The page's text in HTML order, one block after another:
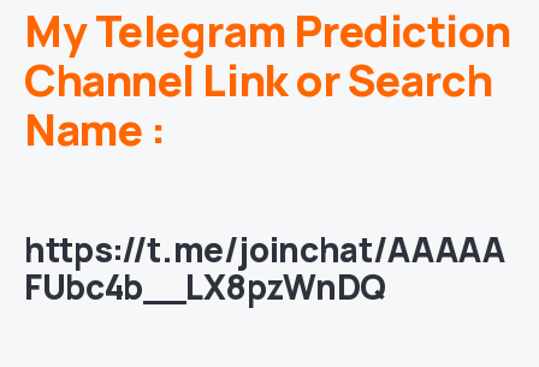
My Telegram Prediction
Channel Link or Search
Name :
https://t.me/joinchat/AAAAA
FUbc4b__LX8pzWnDQ